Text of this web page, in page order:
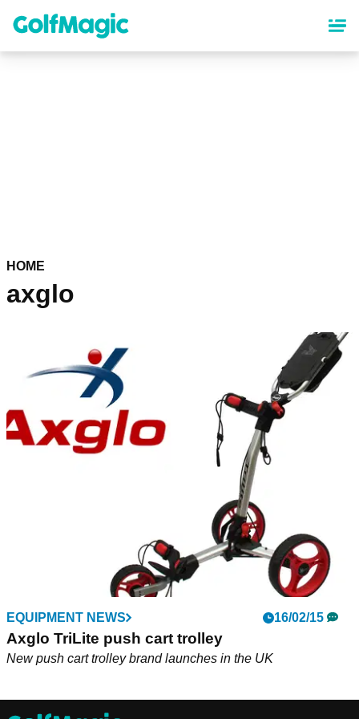
content
HOME
axglo
EQUIPMENT NEWS 16/02/15
Axglo TriLite push cart trolley
New push cart trolley brand launches in the UK